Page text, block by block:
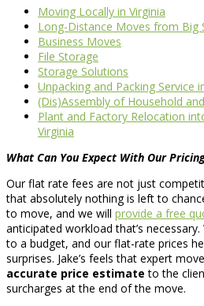
Moving Locally in Virginia
Long-Distance Moves from Big
Business Moves
File Storage
Storage Solutions
Unpacking and Packing Service
(Dis)Assembly of Household
Plant and Factory Relocation
Virginia
What Can You Expect With Our
Our flat rate fees are not just
that absolutely nothing is left to
to move, and we will provide a free
anticipated workload that’s
to a budget, and our flat-rate prices
surprises. Jake’s feels that expert
accurate price estimate to the
surcharges at the end of the move.